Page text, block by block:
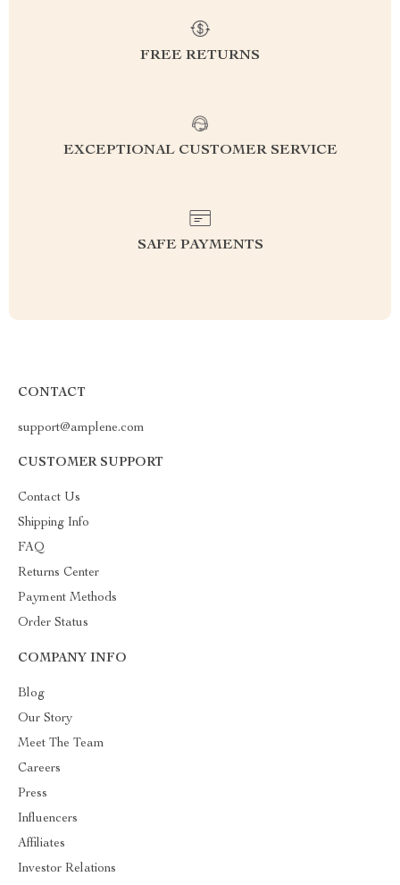
FREE RETURNS
EXCEPTIONAL CUSTOMER SERVICE
SAFE PAYMENTS
CONTACT
support@amplene.com
CUSTOMER SUPPORT
Contact Us
Shipping Info
FAQ
Returns Center
Payment Methods
Order Status
COMPANY INFO
Blog
Our Story
Meet The Team
Careers
Press
Influencers
Affiliates
Investor Relations